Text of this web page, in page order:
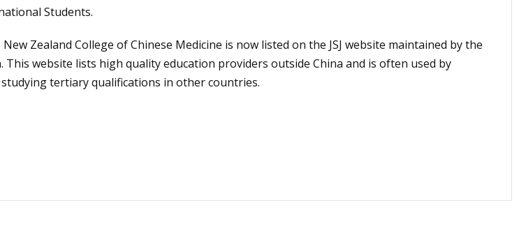
Students.
Zealand College of Chinese Medicine is now listed on the JSJ website maintained by the
This website lists high quality education providers outside China and is often used by
tertiary qualifications in other countries.